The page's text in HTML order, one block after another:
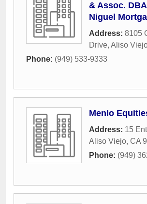
& Assoc.
Niguel
Address: 8105
Drive, Aliso
Phone: (949) 533-9333
Menlo
Address: 15
Aliso Viejo, CA
Phone: (949)